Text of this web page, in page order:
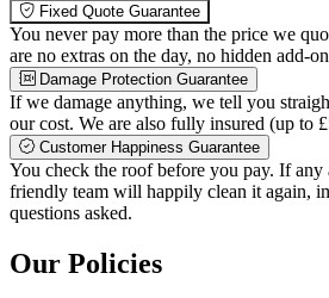
Fixed Quote Guarantee
You never pay more than the price we
are no extras on the day, no hidden add-
Damage Protection Guarantee
If we damage anything, we tell you
our cost. We are also fully insured (up to
Customer Happiness Guarantee
You check the roof before you pay. If any
friendly team will happily clean it again,
questions asked.
Our Policies